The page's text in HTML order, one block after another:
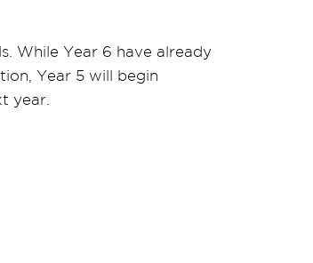
While Year 6 have already
Year 5 will begin
year.